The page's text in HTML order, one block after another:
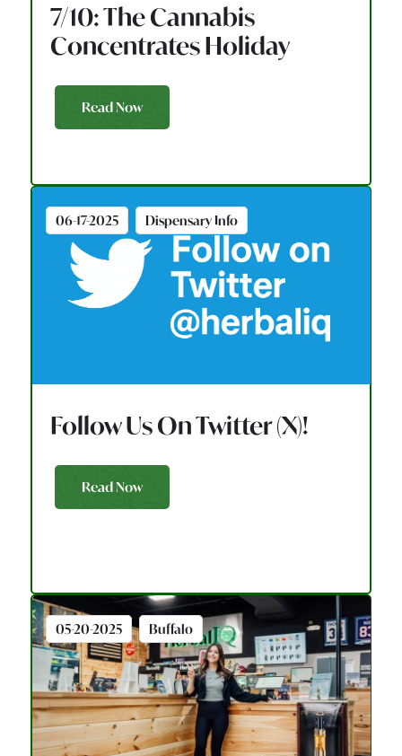
7/10: The Cannabis
Concentrates Holiday
Read Now
06-17-2025 Dispensary Info
Follow Us On Twitter (X)!
Read Now
05-20-2025 Buffalo